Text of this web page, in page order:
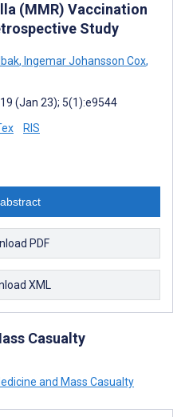
(MMR) Vaccination
Study
, Ingemar Johansson Cox,
(Jan 23); 5(1):e9544
RIS
PDF
XML
Casualty
and Mass Casualty